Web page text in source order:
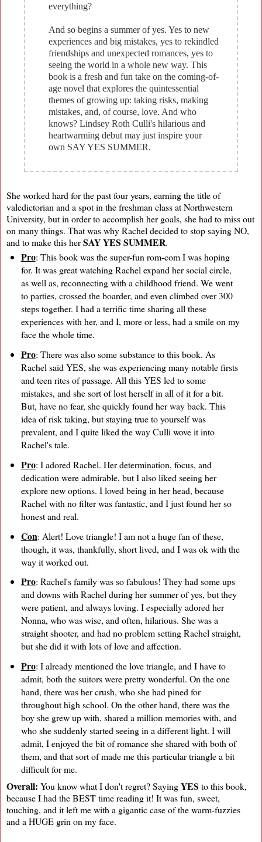
everything?
And so begins a summer of yes. Yes to new
experiences and big mistakes, yes to rekindled
friendships and unexpected romances, yes to
seeing the world in a whole new way. This
book is a fresh and fun take on the coming-of-
age novel that explores the quintessential
themes of growing up: taking risks, making
mistakes, and, of course, love. And who
knows? Lindsey Roth Culli's hilarious and
heartwarming debut may just inspire your
own SAY YES SUMMER.
She worked hard for the past four years, earning the title of
valedictorian and a spot in the freshman class at Northwestern
University, but in order to accomplish her goals, she had to miss out
on many things. That was why Rachel decided to stop saying NO,
and to make this herSAY YES SUMMER.
Pro: This book was the super-fun rom-com I was hoping
for. It was great watching Rachel expand her social circle,
as well as, reconnecting with a childhood friend. We went
to parties, crossed the boarder, and even climbed over 300
steps together. I had a terrific time sharing all these
experiences with her, and I, more or less, had a smile on my
face the whole time.
Pro: There was also some substance to this book. As
Rachel said YES, she was experiencing many notable firsts
and teen rites of passage. All this YES led to some
mistakes, and she sort of lost herself in all of it for a bit.
But, have no fear, she quickly found her way back. This
idea of risk taking, but staying true to yourself was
prevalent, and I quite liked the way Culli wove it into
Rachel's tale.
Pro: I adored Rachel. Her determination, focus, and
dedication were admirable, but I also liked seeing her
explore new options. I loved being in her head, because
Rachel with no filter was fantastic, and I just found her so
honest and real.
Con: Alert! Love triangle! I am not a huge fan of these,
though, it was, thankfully, short lived, and I was ok with the
way it worked out.
Pro: Rachel's family was so fabulous! They had some ups
and downs with Rachel during her summer of yes, but they
were patient, and always loving. I especially adored her
Nonna, who was wise, and often, hilarious. She was a
straight shooter, and had no problem setting Rachel straight,
but she did it with lots of love and affection.
Pro: I already mentioned the love triangle, and I have to
admit, both the suitors were pretty wonderful. On the one
hand, there was her crush, who she had pined for
throughout high school. On the other hand, there was the
boy she grew up with, shared a million memories with, and
who she suddenly started seeing in a different light. I will
admit, I enjoyed the bit of romance she shared with both of
them, and that sort of made me this particular triangle a bit
difficult for me.
Overall: You know what I don't regret? SayingYES to this book,
because I had the BEST time reading it! It was fun, sweet,
touching, and it left me with a gigantic case of the warm-fuzzies
and a HUGE grin on my face.